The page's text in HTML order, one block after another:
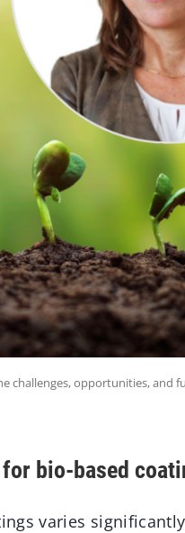
challenges, opportunities, and
bio-based
varies